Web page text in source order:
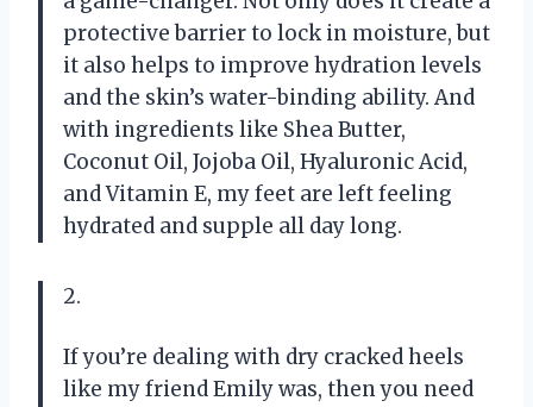
protective barrier to lock in moisture, but
it also helps to improve hydration levels
and the skin’s water-binding ability. And
with ingredients like Shea Butter,
Coconut Oil, Jojoba Oil, Hyaluronic Acid,
and Vitamin E, my feet are left feeling
hydrated and supple all day long.
2.
If you’re dealing with dry cracked heels
like my friend Emily was, then you need